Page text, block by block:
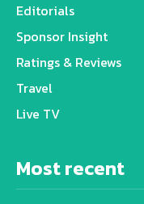
Editorials
Sponsor Insight
Ratings & Reviews
Travel
Live TV
Most recent